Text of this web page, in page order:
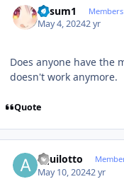
K4sum1 Members
May 4, 20242 yr
Does anyone have the
doesn't work anymore.
Quote
aquilotto
May 10, 20242 yr